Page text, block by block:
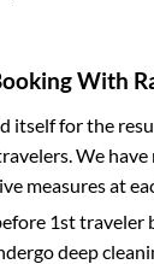
With
itself for the
We
measures at
1st traveler
deep